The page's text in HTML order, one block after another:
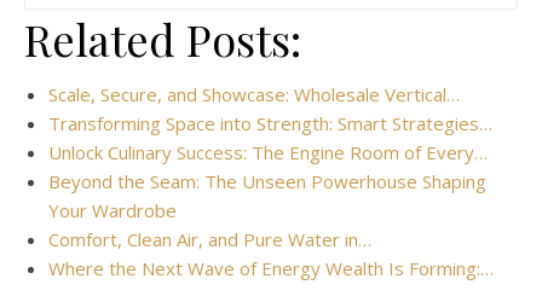
Related Posts:
Scale, Secure, and Showcase: Wholesale Vertical…
Transforming Space into Strength: Smart Strategies…
Unlock Culinary Success: The Engine Room of Every…
Beyond the Seam: The Unseen Powerhouse Shaping
Your Wardrobe
Comfort, Clean Air, and Pure Water in…
Where the Next Wave of Energy Wealth Is Forming:…